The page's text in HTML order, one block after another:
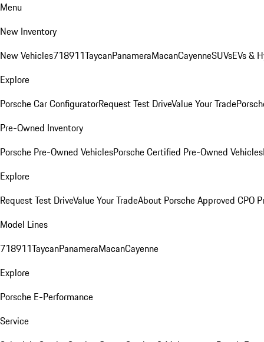
Menu
New Inventory
New Vehicles718911TaycanPanameraMacanCayenneSUVsEVs &
Explore
Porsche Car ConfiguratorRequest Test DriveValue Your Trade
Pre-Owned Inventory
Porsche Pre-Owned VehiclesPorsche Certified Pre-Owned Vehicles
Explore
Request Test DriveValue Your TradeAbout Porsche Approved CPO
Model Lines
718911TaycanPanameraMacanCayenne
Explore
Porsche E-Performance
Service